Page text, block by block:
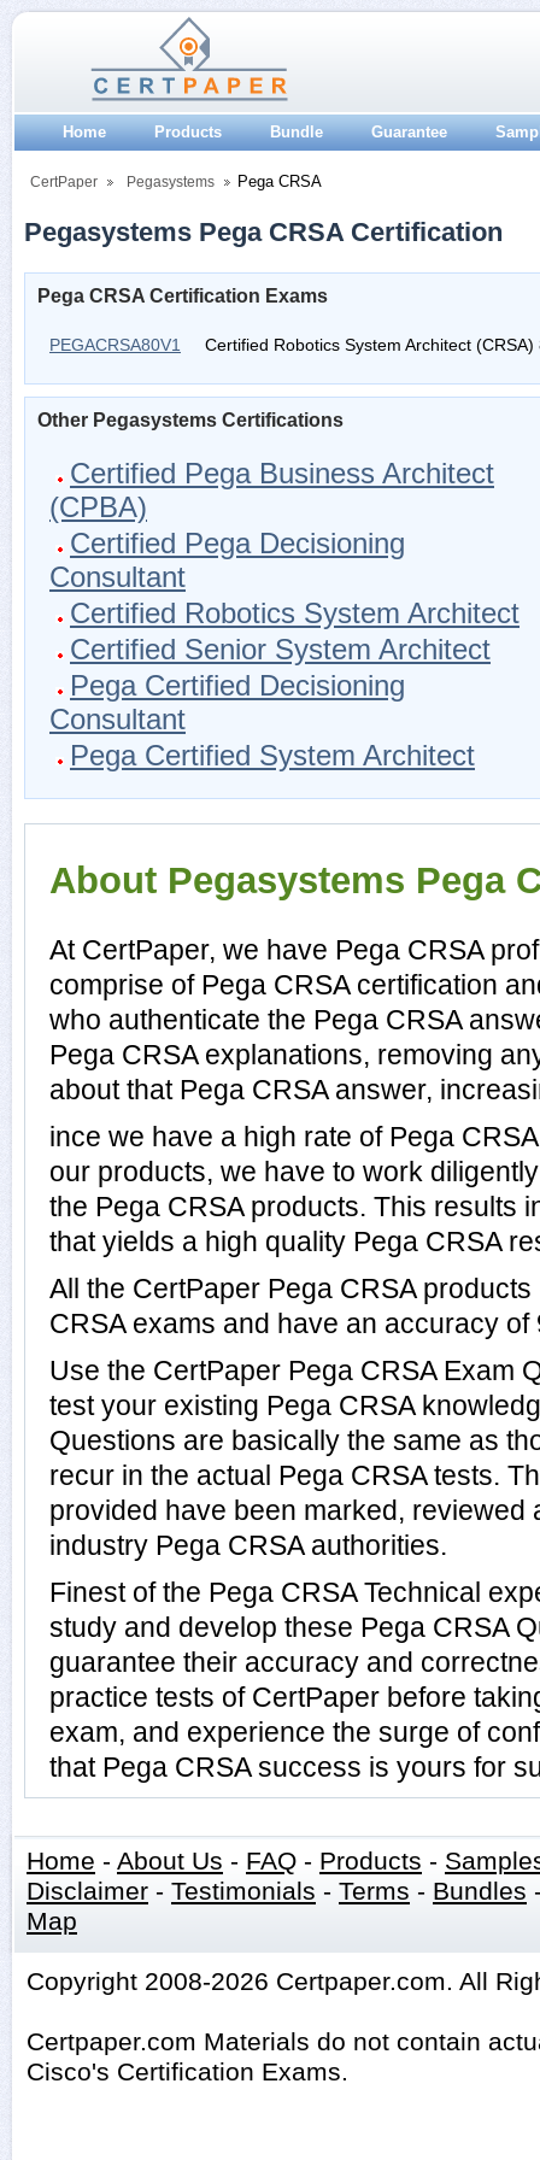
Home Products Bundle Guarantee
CertPaper Pegasystems Pega CRSA
Pegasystems Pega CRSA Certification
Pega CRSA Certification Exams
PEGACRSA80V1 Certified Robotics System Architect (CRSA)
Other Pegasystems Certifications
Certified Pega Business Architect
(CPBA)
Certified Pega Decisioning
Consultant
Certified Robotics System Architect
Certified Senior System Architect
Pega Certified Decisioning
Consultant
Pega Certified System Architect
About Pegasystems Pega
At CertPaper, we have Pega CRSA
comprise of Pega CRSA certification
who authenticate the Pega CRSA
Pega CRSA explanations, removing
about that Pega CRSA answer,
ince we have a high rate of Pega
our products, we have to work
the Pega CRSA products. This results
that yields a high quality Pega CRSA
All the CertPaper Pega CRSA
CRSA exams and have an accuracy of
Use the CertPaper Pega CRSA Exam
test your existing Pega CRSA
Questions are basically the same as
recur in the actual Pega CRSA tests.
provided have been marked, reviewed
industry Pega CRSA authorities.
Finest of the Pega CRSA Technical
study and develop these Pega CRSA
guarantee their accuracy and
practice tests of CertPaper before
exam, and experience the surge of
that Pega CRSA success is yours for
Home - About Us - FAQ - Products -
Disclaimer - Testimonials - Terms - Bundles
Map
Copyright 2008-2026 Certpaper.com. All
Certpaper.com Materials do not contain
Cisco's Certification Exams.